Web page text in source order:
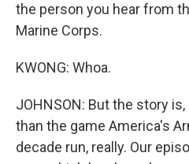
the person you hear from
Marine Corps.
KWONG: Whoa.
JOHNSON: But the story
than the game America's
decade run, really. Our